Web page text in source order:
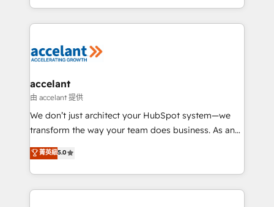
organisation. Cela passe par la compréhension de
vos processus, la fiabilisation de vos données et
la plateforme. Nos domaines d'intervention : -
& reprise de données - Stratégie RevOps &
alignement Marketing / Sales - Data, reporting &
tableaux de bord - Onboarding, audit &
optimisation - Intégrations métiers (ERP, téléphonie,
changement Nous intervenons auprès des PME, ETI
et grandes entreprises en France et à l'international,
accelant
由 accelant 提供
We don’t just architect your HubSpot system—we
transform the way your team does business. As an
Elite HubSpot Solutions Partner, we specialize in
creating tailored, end-to-end CRM solutions that
accelerate growth, improve operational efficiency,
and ensure faster time to value on HubSpot. What
菁英級5.0